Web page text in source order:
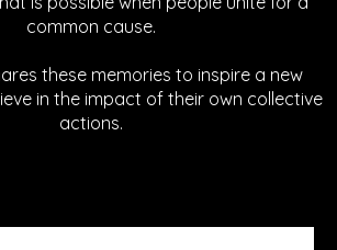
common cause.
these memories to inspire a new
in the impact of their own collective
actions.